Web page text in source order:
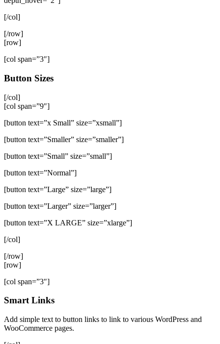
[/col]
[/row]
[row]
[col span=”3″]
Button Sizes
[/col]
[col span=”9″]
[button text=”x Small” size=”xsmall”]
[button text=”Smaller” size=”smaller”]
[button text=”Small” size=”small”]
[button text=”Normal”]
[button text=”Large” size=”large”]
[button text=”Larger” size=”larger”]
[button text=”X LARGE” size=”xlarge”]
[/col]
[/row]
[row]
[col span=”3″]
Smart Links
Add simple text to button links to link to various WordPress and
WooCommerce pages.